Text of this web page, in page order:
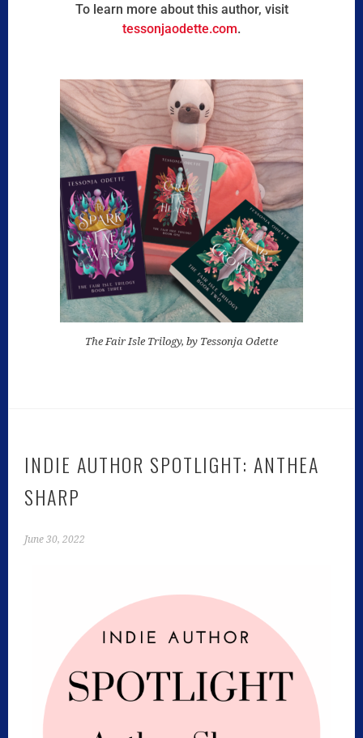
To learn more about this author, visit
tessonjaodette.com.
The Fair Isle Trilogy, by Tessonja Odette
INDIE AUTHOR SPOTLIGHT: ANTHEA
SHARP
June 30, 2022